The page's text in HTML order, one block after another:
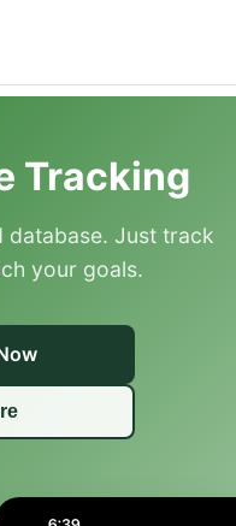
Tracking
database. Just track
your goals.